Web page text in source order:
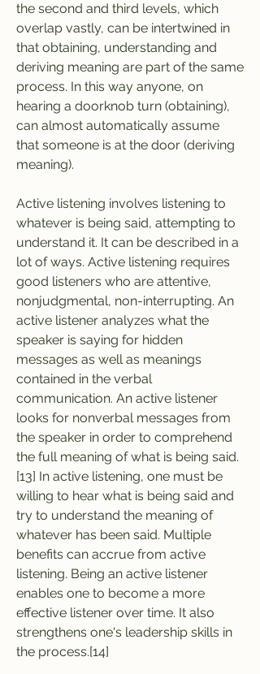
the second and third levels, which
overlap vastly, can be intertwined in
that obtaining, understanding and
deriving meaning are part of the same
process. In this way anyone, on
hearing a doorknob turn (obtaining),
can almost automatically assume
that someone is at the door (deriving
meaning).
Active listening involves listening to
whatever is being said, attempting to
understand it. It can be described in a
lot of ways. Active listening requires
good listeners who are attentive,
nonjudgmental, non-interrupting. An
active listener analyzes what the
speaker is saying for hidden
messages as well as meanings
contained in the verbal
communication. An active listener
looks for nonverbal messages from
the speaker in order to comprehend
the full meaning of what is being said.
[13] In active listening, one must be
willing to hear what is being said and
try to understand the meaning of
whatever has been said. Multiple
benefits can accrue from active
listening. Being an active listener
enables one to become a more
effective listener over time. It also
strengthens one's leadership skills in
the process.[14]